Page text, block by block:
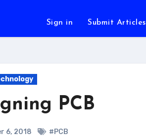
Sign in Submit Articles
PCB
6, 2018 #PCB